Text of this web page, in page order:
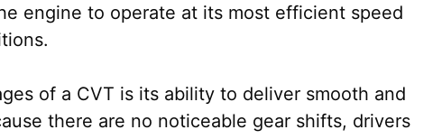
engine to operate at its most efficient speed
of a CVT is its ability to deliver smooth and
there are no noticeable gear shifts, drivers